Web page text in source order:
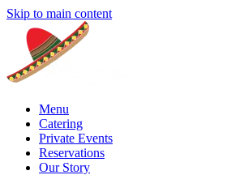
Skip to main content
Menu
Catering
Private Events
Reservations
Our Story